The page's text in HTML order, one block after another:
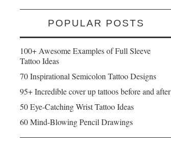
POPULAR POSTS
100+ Awesome Examples of Full Sleeve
Tattoo Ideas
70 Inspirational Semicolon Tattoo Designs
95+ Incredible cover up tattoos before and after
50 Eye-Catching Wrist Tattoo Ideas
60 Mind-Blowing Pencil Drawings